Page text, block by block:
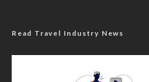
Read Travel Industry News